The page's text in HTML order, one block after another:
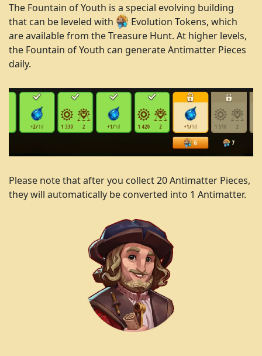
The Fountain of Youth is a special evolving building
that can be leveled with
Evolution Tokens, which
are available from the Treasure Hunt. At higher levels,
the Fountain of Youth can generate Antimatter Pieces
daily.
Please note that after you collect 20 Antimatter Pieces,
they will automatically be converted into 1 Antimatter.